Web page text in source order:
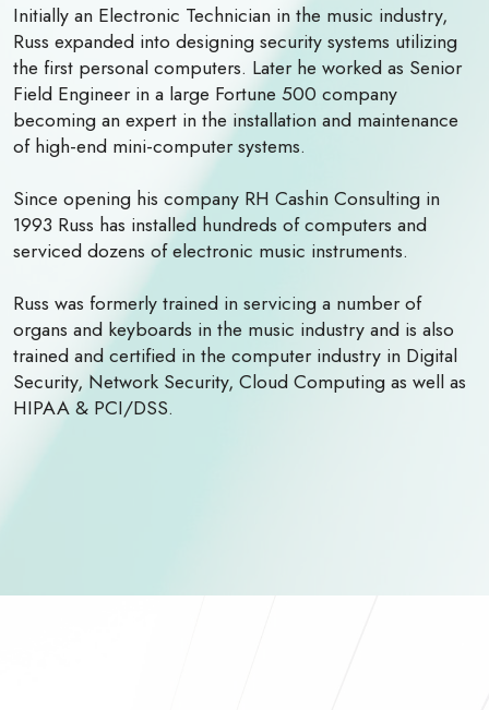
Initially an Electronic Technician in the music industry,
Russ expanded into designing security systems utilizing
the first personal computers. Later he worked as Senior
Field Engineer in a large Fortune 500 company
becoming an expert in the installation and maintenance
of high-end mini-computer systems.
Since opening his company RH Cashin Consulting in
1993 Russ has installed hundreds of computers and
serviced dozens of electronic music instruments.
Russ was formerly trained in servicing a number of
organs and keyboards in the music industry and is also
trained and certified in the computer industry in Digital
Security, Network Security, Cloud Computing as well as
HIPAA & PCI/DSS.